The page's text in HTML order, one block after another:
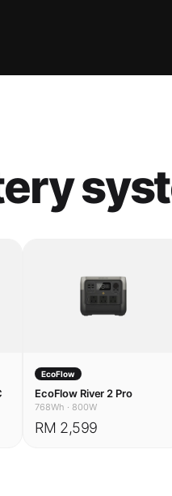
EcoFlow
EcoFlow River 2 Pro
768Wh · 800W
RM 2,599